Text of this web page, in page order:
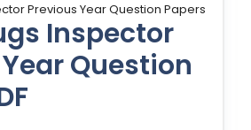
Previous Year Question Papers
Inspector
Question